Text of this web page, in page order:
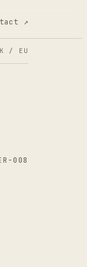
↗
/ EU
008